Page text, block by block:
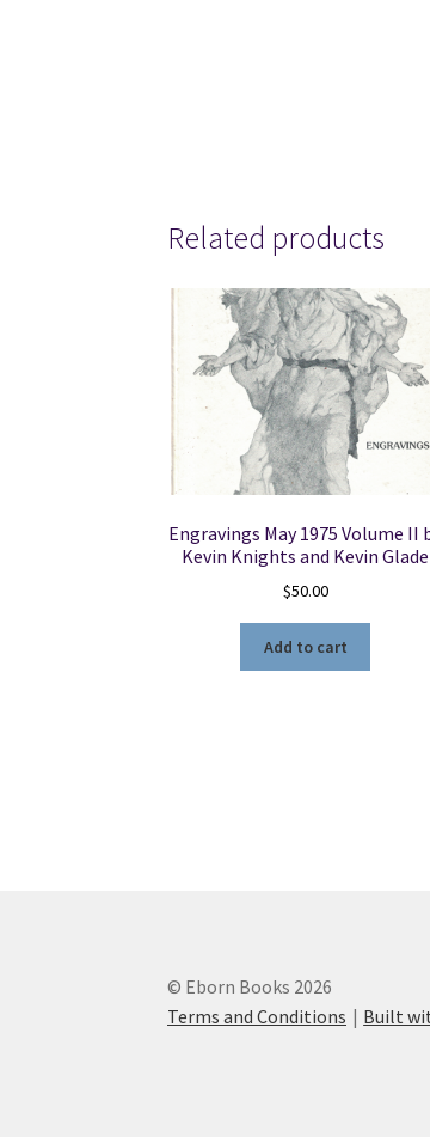
Related products
Engravings May 1975 Volume II
Kevin Knights and Kevin Glade
$50.00
Add to cart
© Eborn Books 2026
Terms and Conditions
Built